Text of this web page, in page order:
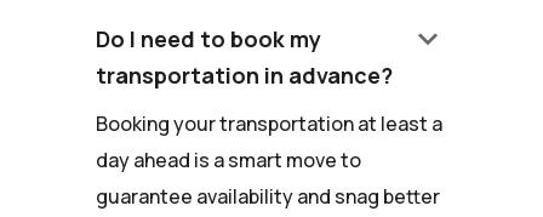
Do I need to book my
transportation in advance?
keyboard_arrow_down
Booking your transportation at least a
day ahead is a smart move to
guarantee availability and snag better